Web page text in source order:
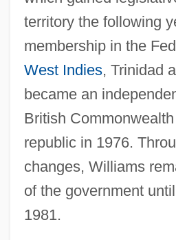
territory the following
membership in the
West Indies, Trinidad
became an
British
republic in 1976.
changes, Williams
of the government
1981.